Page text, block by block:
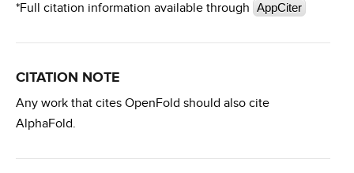
*Full citation information available through AppCiter
CITATION NOTE
Any work that cites OpenFold should also cite
AlphaFold.